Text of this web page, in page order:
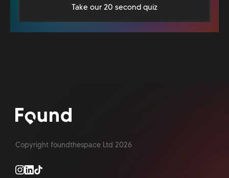
Take our 20 second quiz
Copyright foundthespace Ltd 2026